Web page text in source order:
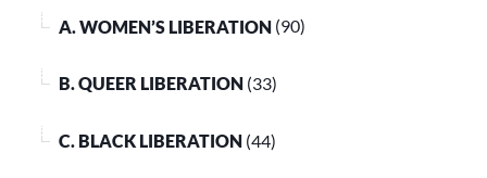
A. WOMEN’S LIBERATION (90)
B. QUEER LIBERATION (33)
C. BLACK LIBERATION (44)